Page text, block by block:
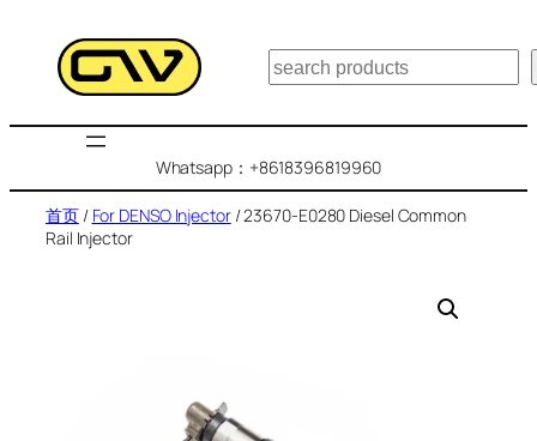
搜
索
Whatsapp：+8618396819960
首页/ For DENSO Injector/ 23670-E0280 Diesel Common
Rail Injector